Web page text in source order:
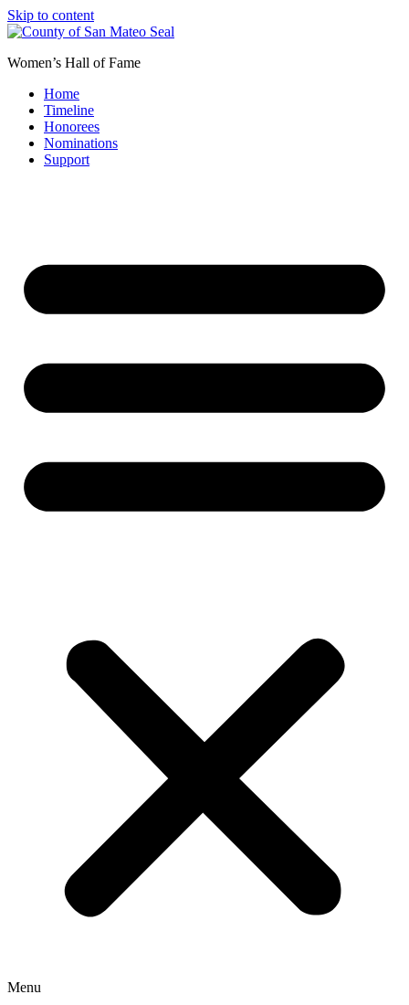
Skip to content
Women’s Hall of Fame
Home
Timeline
Honorees
Nominations
Support
Menu